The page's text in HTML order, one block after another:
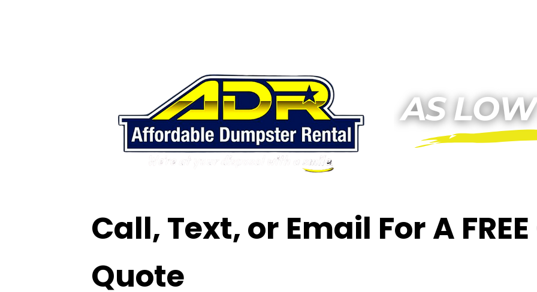
Call, Text, or Email For A
Quote